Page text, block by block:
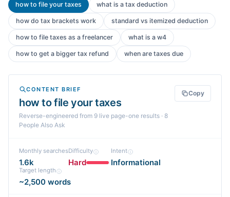
how to file your taxes what is a tax deduction
how do tax brackets work standard vs itemized deduction
how to file taxes as a freelancer what is a w4
how to get a bigger tax refund when are taxes due
CONTENT BRIEF
how to file your taxes
Reverse-engineered from 9 live page-one results · 8
People Also Ask
Copy
Monthly searches
1.6k
Difficulty
Hard
Intent
Informational
Target length
~2,500 words